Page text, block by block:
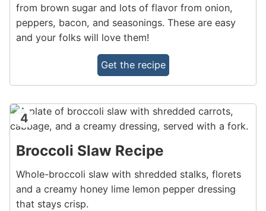
from brown sugar and lots of flavor from onion,
peppers, bacon, and seasonings. These are easy
and your folks will love them!
Get the recipe
4
Broccoli Slaw Recipe
Whole-broccoli slaw with shredded stalks, florets
and a creamy honey lime lemon pepper dressing
that stays crisp.